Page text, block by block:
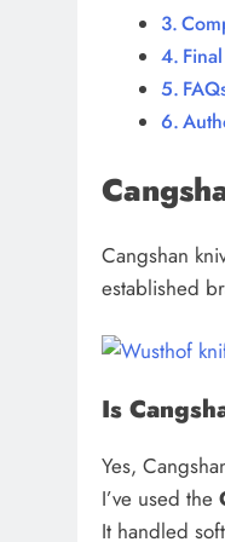
Cangshan
established
Is
Yes,
I’ve used the
It handled